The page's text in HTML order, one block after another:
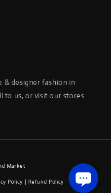
& designer fashion in
to us, or visit our stores.
Market
Policy| Refund Policy